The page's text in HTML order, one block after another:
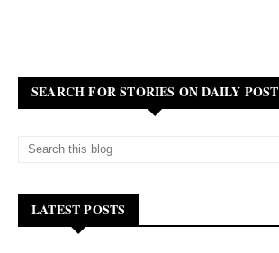
SEARCH FOR STORIES ON DAILY POST
LATEST POSTS